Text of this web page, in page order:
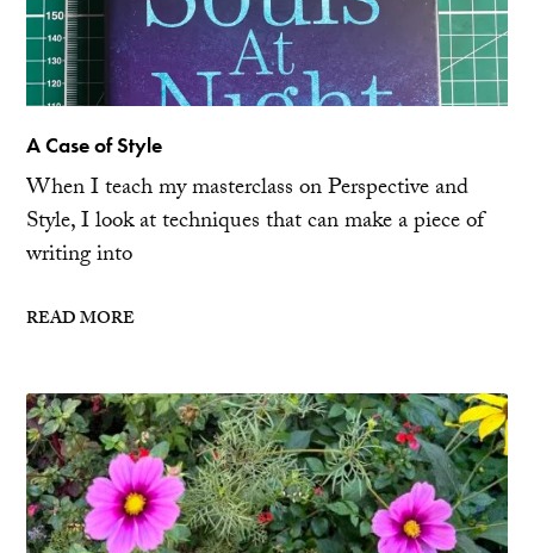
A Case of Style
When I teach my masterclass on Perspective and
Style, I look at techniques that can make a piece of
writing into
READ MORE